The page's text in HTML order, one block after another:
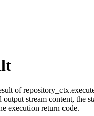
of
output stream content, the
execution return code.